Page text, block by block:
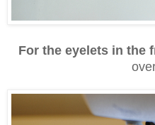
For the eyelets in the